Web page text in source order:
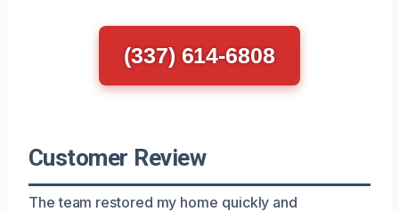
(337) 614-6808
Customer Review
The team restored my home quickly and